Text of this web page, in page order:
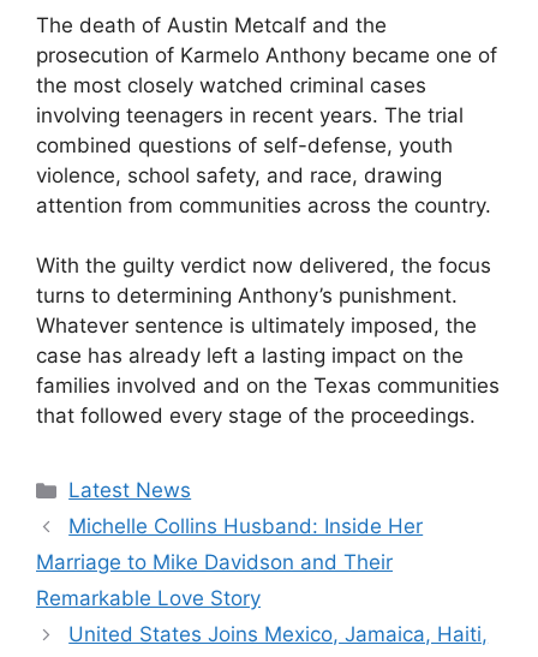
The death of Austin Metcalf and the
prosecution of Karmelo Anthony became one of
the most closely watched criminal cases
involving teenagers in recent years. The trial
combined questions of self-defense, youth
violence, school safety, and race, drawing
attention from communities across the country.
With the guilty verdict now delivered, the focus
turns to determining Anthony’s punishment.
Whatever sentence is ultimately imposed, the
case has already left a lasting impact on the
families involved and on the Texas communities
that followed every stage of the proceedings.
Categories
Latest News
Michelle Collins Husband: Inside Her
Marriage to Mike Davidson and Their
Remarkable Love Story
United States Joins Mexico, Jamaica, Haiti,